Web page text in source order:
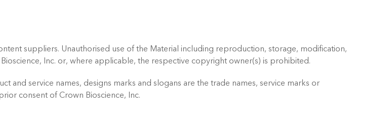
suppliers. Unauthorised use of the Material including reproduction, storage, modification,
Inc. or, where applicable, the respective copyright owner(s) is prohibited.
and service names, designs marks and slogans are the trade names, service marks or
consent of Crown Bioscience, Inc.